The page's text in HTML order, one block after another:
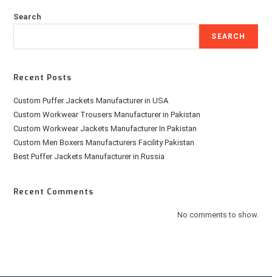
Search
SEARCH
Recent Posts
Custom Puffer Jackets Manufacturer in USA
Custom Workwear Trousers Manufacturer in Pakistan
Custom Workwear Jackets Manufacturer In Pakistan
Custom Men Boxers Manufacturers Facility Pakistan
Best Puffer Jackets Manufacturer in Russia
Recent Comments
No comments to show.